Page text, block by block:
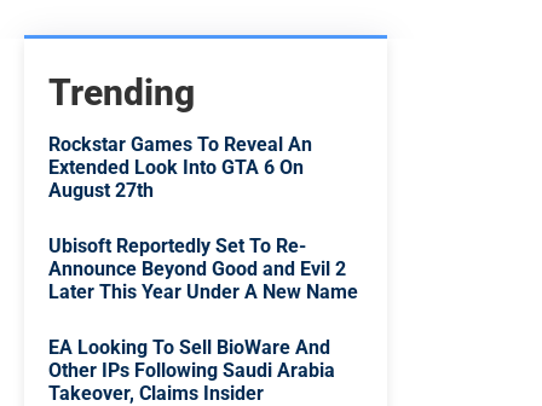
Trending
Rockstar Games To Reveal An
Extended Look Into GTA 6 On
August 27th
Ubisoft Reportedly Set To Re-
Announce Beyond Good and Evil 2
Later This Year Under A New Name
EA Looking To Sell BioWare And
Other IPs Following Saudi Arabia
Takeover, Claims Insider